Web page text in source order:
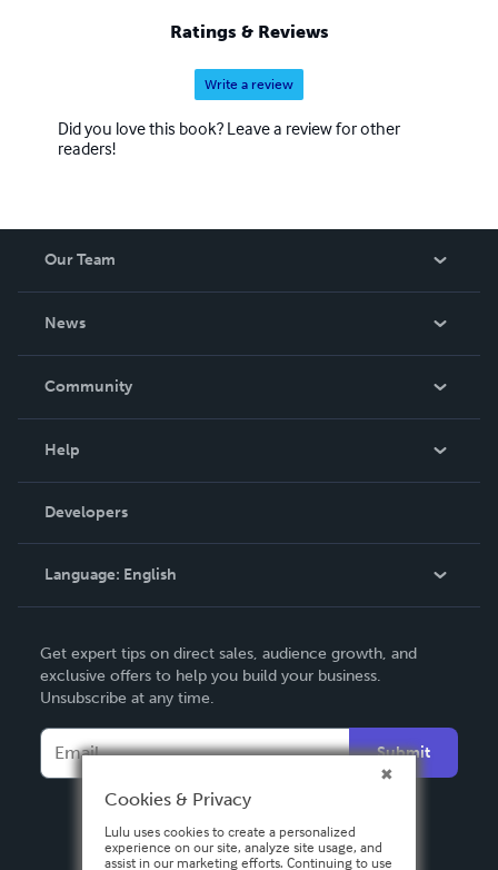
the Executive Director of ACT, based in New York City.
His current interests include the emergence of religious
cognition, the history of Bible formation, the doctrine of
creation, as well as paleoanthropology and cognitive
neuroscience.
Ratings & Reviews
Write a review
Did you love this book? Leave a review for other
readers!
Our Team
News
In The News
Community
Podcast
Help
Order Lookup
Knowledge Base
Contact Support
Developers
Language: English
Deutsch
Français
Italiano
Español
Get expert tips on direct sales, audience growth, and
exclusive offers to help you build your business.
Unsubscribe at any time.
Submit
Cookies & Privacy
Lulu uses cookies to create a personalized
experience on our site, analyze site usage, and
assist in our marketing efforts. Continuing to use